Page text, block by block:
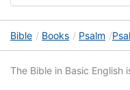
Bible Books Psalm
The Bible in Basic English